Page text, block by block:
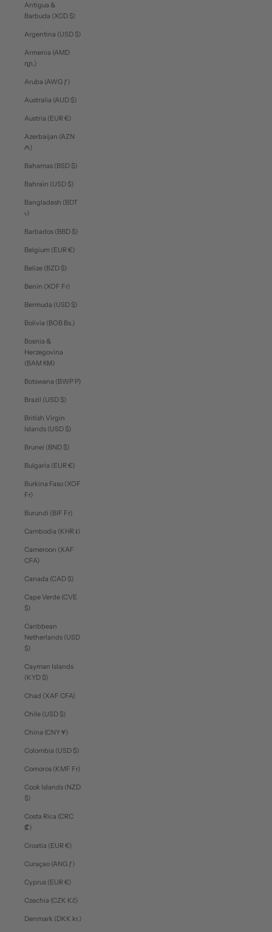
Antigua &
Barbuda (XCD $)
Argentina (USD $)
Armenia (AMD
դր.)
Aruba (AWG ƒ)
Australia (AUD $)
Austria (EUR €)
Azerbaijan (AZN
₼)
Bahamas (BSD $)
Bahrain (USD $)
Bangladesh (BDT
৳)
Barbados (BBD $)
Belgium (EUR €)
Belize (BZD $)
Benin (XOF Fr)
Bermuda (USD $)
Bolivia (BOB Bs.)
Bosnia &
Herzegovina
(BAM КМ)
Botswana (BWP P)
Brazil (USD $)
British Virgin
Islands (USD $)
Brunei (BND $)
Bulgaria (EUR €)
Burkina Faso (XOF
Fr)
Burundi (BIF Fr)
Cambodia (KHR ៛)
Cameroon (XAF
CFA)
Canada (CAD $)
Cape Verde (CVE
$)
Caribbean
Netherlands (USD
$)
Cayman Islands
(KYD $)
Chad (XAF CFA)
Chile (USD $)
China (CNY ¥)
Colombia (USD $)
Comoros (KMF Fr)
Cook Islands (NZD
$)
Costa Rica (CRC
₡)
Croatia (EUR €)
Curaçao (ANG ƒ)
Cyprus (EUR €)
Czechia (CZK Kč)
Denmark (DKK kr.)